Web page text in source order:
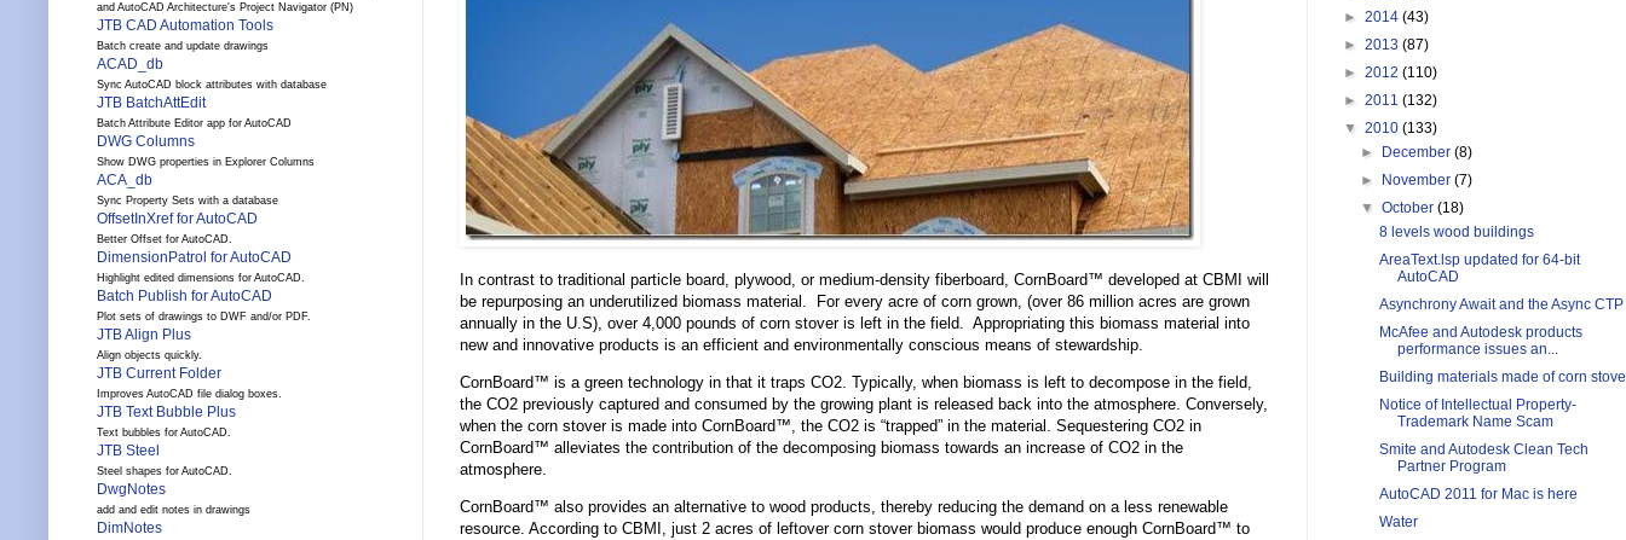
In contrast to traditional particle board, plywood, or medium-density fiberboard, CornBoard™ developed at CBMI will
be repurposing an underutilized biomass material. For every acre of corn grown, (over 86 million acres are grown
annually in the U.S), over 4,000 pounds of corn stover is left in the field. Appropriating this biomass material into
new and innovative products is an efficient and environmentally conscious means of stewardship.
CornBoard™ is a green technology in that it traps CO2. Typically, when biomass is left to decompose in the field,
the CO2 previously captured and consumed by the growing plant is released back into the atmosphere. Conversely,
when the corn stover is made into CornBoard™, the CO2 is “trapped” in the material. Sequestering CO2 in
CornBoard™ alleviates the contribution of the decomposing biomass towards an increase of CO2 in the
atmosphere.
CornBoard™ also provides an alternative to wood products, thereby reducing the demand on a less renewable
resource. According to CBMI, just 2 acres of leftover corn stover biomass would produce enough CornBoard™ to
and AutoCAD Architecture's Project Navigator (PN)
JTB CAD Automation Tools
Batch create and update drawings
ACAD_db
Sync AutoCAD block attributes with database
JTB BatchAttEdit
Batch Attribute Editor app for AutoCAD
DWG Columns
Show DWG properties in Explorer Columns
ACA_db
Sync Property Sets with a database
OffsetInXref for AutoCAD
Better Offset for AutoCAD.
DimensionPatrol for AutoCAD
Highlight edited dimensions for AutoCAD.
Batch Publish for AutoCAD
Plot sets of drawings to DWF and/or PDF.
JTB Align Plus
Align objects quickly.
JTB Current Folder
Improves AutoCAD file dialog boxes.
JTB Text Bubble Plus
Text bubbles for AutoCAD.
JTB Steel
Steel shapes for AutoCAD.
DwgNotes
add and edit notes in drawings
DimNotes
► 2014 (43)
► 2013 (87)
► 2012 (110)
► 2011 (132)
▼ 2010 (133)
►
December(8)
►
November(7)
▼October(18)
8 levels wood buildings
AreaText.lsp updated for 64-bit
AutoCAD
Asynchrony Await and the Async CTP
McAfee and Autodesk products
performance issues an...
Building materials made of corn
Notice of Intellectual Property-
Trademark Name Scam
Smite and Autodesk Clean Tech
Partner Program
AutoCAD 2011 for Mac is here
Water